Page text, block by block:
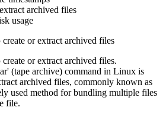
archived files
usage
or extract archived files
or extract archived files.
(tape archive) command in Linux is
archived files, commonly known as
used method for bundling multiple files
file.